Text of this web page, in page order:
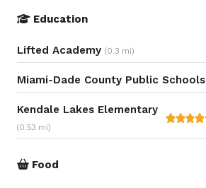
Education
Lifted Academy (0.3 mi)
Miami-Dade County Public Schools
Kendale Lakes Elementary
(0.53 mi)
Food